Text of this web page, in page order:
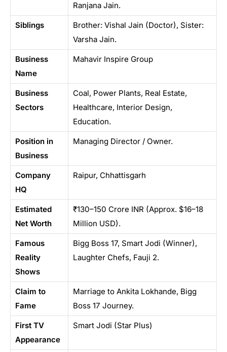
Ranjana Jain.
Siblings
Brother: Vishal Jain (Doctor), Sister:
Varsha Jain.
Business
Name
Mahavir Inspire Group
Business
Sectors
Coal, Power Plants, Real Estate,
Healthcare, Interior Design,
Education.
Position in
Business
Managing Director / Owner.
Company
HQ
Raipur, Chhattisgarh
Estimated
Net Worth
₹130–150 Crore INR (Approx. $16–18
Million USD).
Famous
Reality
Shows
Bigg Boss 17, Smart Jodi (Winner),
Laughter Chefs, Fauji 2.
Claim to
Fame
Marriage to Ankita Lokhande, Bigg
Boss 17 Journey.
First TV
Appearance
Smart Jodi (Star Plus)